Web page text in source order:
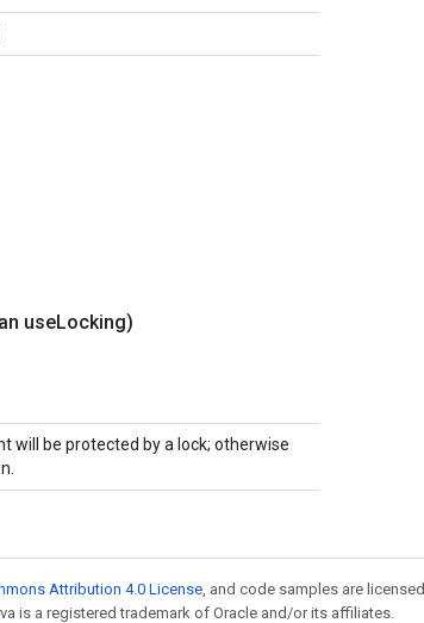
useLocking)
will be protected by a lock; otherwise
Attribution 4.0 License, and code samples are licensed
is a registered trademark of Oracle and/or its affiliates.